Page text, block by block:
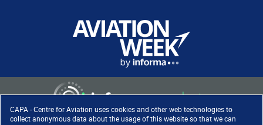
CAPA - Centre for Aviation uses cookies and other web technologies to
collect anonymous data about the usage of this website so that we can